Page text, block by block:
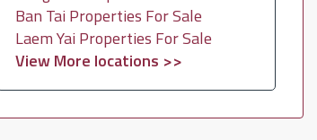
Ban Tai Properties For Sale
Laem Yai Properties For Sale
View More locations >>